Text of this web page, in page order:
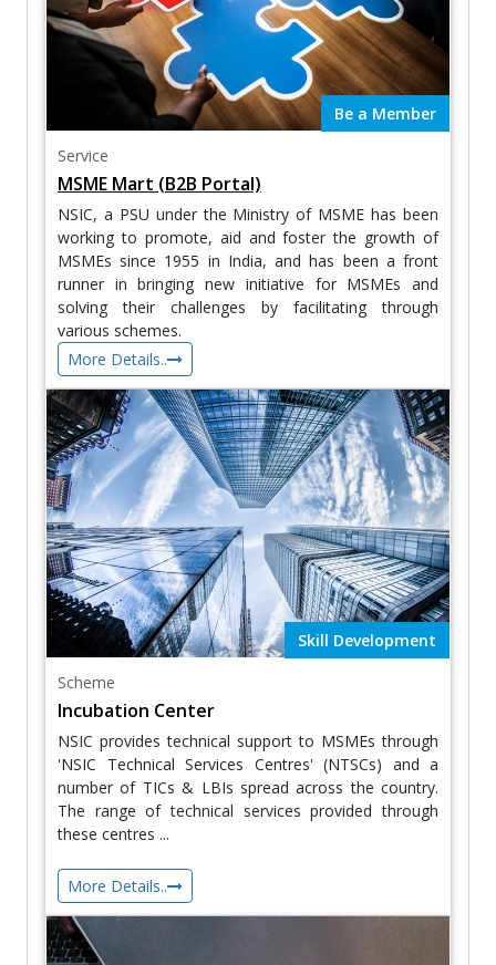
Be a Member
Service
MSME Mart (B2B Portal)
NSIC, a PSU under the Ministry of MSME has been
working to promote, aid and foster the growth of
MSMEs since 1955 in India, and has been a front
runner in bringing new initiative for MSMEs and
solving their challenges by facilitating through
various schemes.
More Details..
Skill Development
Scheme
Incubation Center
NSIC provides technical support to MSMEs through
'NSIC Technical Services Centres' (NTSCs) and a
number of TICs & LBIs spread across the country.
The range of technical services provided through
these centres ...
More Details..